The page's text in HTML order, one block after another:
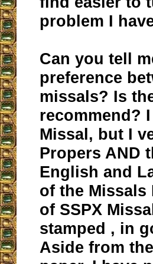
problem I
Can you tell
preference
missals? Is
recommend?
Missal, but I
Propers AND
English and
of the Missals
of SSPX
stamped , in
Aside from